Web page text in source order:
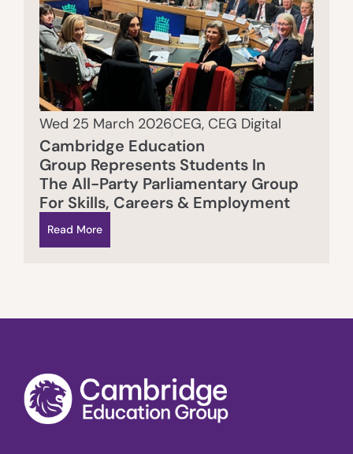
Wed 25 March 2026CEG, CEG Digital
Cambridge Education
Group Represents Students In
The All-Party Parliamentary Group
For Skills, Careers & Employment
Read More